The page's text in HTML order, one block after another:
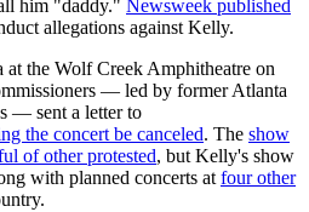
him "daddy." Newsweek published
allegations against Kelly.
the Wolf Creek Amphitheatre on
— led by former Atlanta
— sent a letter to
the concert be canceled. The show
of other protested, but Kelly's show
with planned concerts atfour other